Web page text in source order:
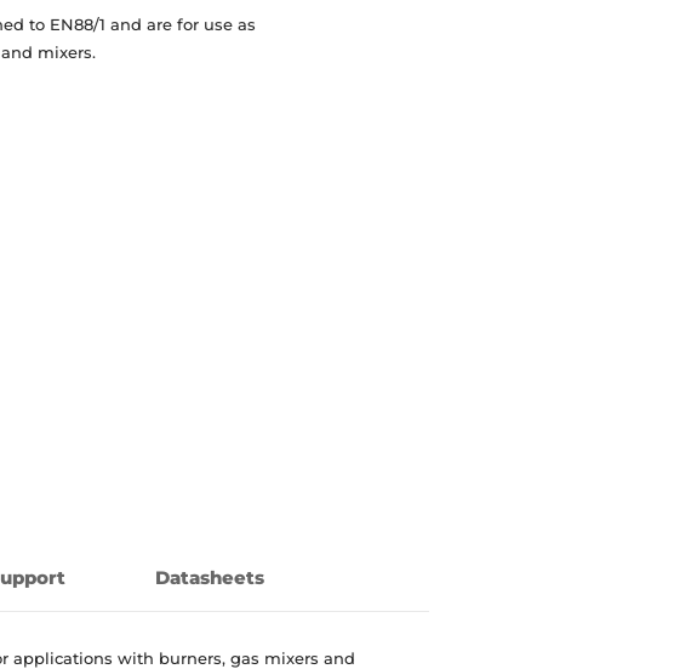
to EN88/1 and are for use as
mixers.
Datasheets
applications with burners, gas mixers and